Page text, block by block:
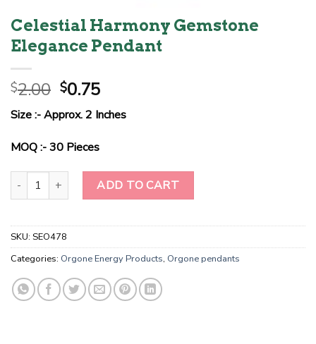
Celestial Harmony Gemstone
Elegance Pendant
$2.00 Original
price
was:
$2.00.
$0.75Current
price
is:
Size :- Approx. 2 Inches
MOQ :- 30 Pieces
Celestial Harmony Gemstone Elegance Pendant quantity
ADD TO CART
SKU: SEO478
Categories: Orgone Energy Products, Orgone pendants